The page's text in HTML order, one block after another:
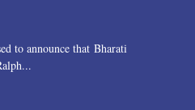
to announce that Bharati